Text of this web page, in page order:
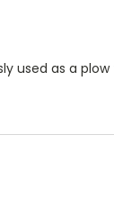
used as a